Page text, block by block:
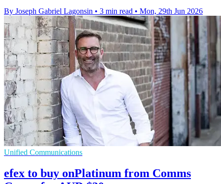
By Joseph Gabriel Lagonsin • 3 min read • Mon, 29th Jun 2026
Unified Communications
efex to buy onPlatinum from Comms